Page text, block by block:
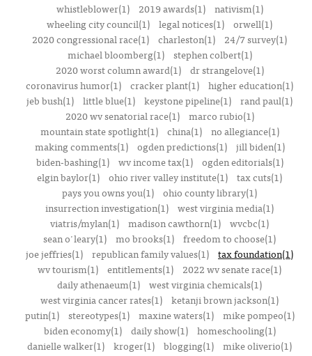
whistleblower(1)
2019 awards(1)
nativism(1)
wheeling city council(1) legal notices(1) orwell(1)
2020 congressional race(1) charleston(1)
24/7 survey(1)
michael bloomberg(1)
stephen colbert(1)
2020 worst column award(1)
dr strangelove(1)
coronavirus humor(1) cracker plant(1) higher education(1)
jeb bush(1) little blue(1) keystone pipeline(1) rand paul(1)
2020 wv senatorial race(1)
marco rubio(1)
mountain state spotlight(1)
china(1)
no allegiance(1)
making comments(1)
ogden predictions(1)
jill biden(1)
biden-bashing(1)
wv income tax(1)
ogden editorials(1)
elgin baylor(1) ohio river valley institute(1) tax cuts(1)
pays you owns you(1) ohio county library(1)
insurrection investigation(1) west virginia media(1)
viatris/mylan(1) madison cawthorn(1) wvcbc(1)
sean o'leary(1) mo brooks(1) freedom to choose(1)
joe jeffries(1) republican family values(1) tax foundation(1)
wv tourism(1) entitlements(1)
2022 wv senate race(1)
daily athenaeum(1) west virginia chemicals(1)
west virginia cancer rates(1) ketanji brown jackson(1)
putin(1)
stereotypes(1) maxine waters(1)
mike pompeo(1)
biden economy(1)
daily show(1)
homeschooling(1)
danielle walker(1) kroger(1) blogging(1) mike oliverio(1)